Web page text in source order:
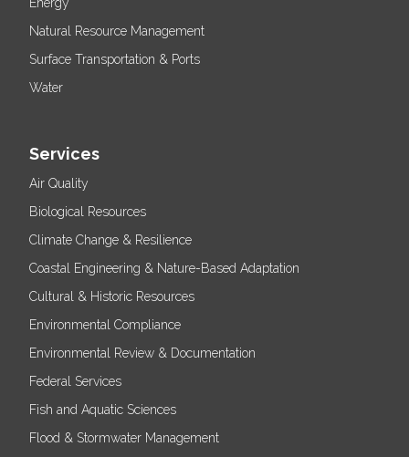
Energy
Natural Resource Management
Surface Transportation & Ports
Water
Services
Air Quality
Biological Resources
Climate Change & Resilience
Coastal Engineering & Nature-Based Adaptation
Cultural & Historic Resources
Environmental Compliance
Environmental Review & Documentation
Federal Services
Fish and Aquatic Sciences
Flood & Stormwater Management